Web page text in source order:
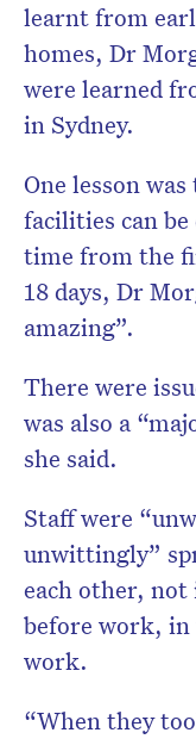
learnt from
homes, Dr
were learned
in Sydney.
One lesson
facilities can
time from the
18 days, Dr
amazing”.
There were
was also a
she said.
Staff were
unwittingly”
each other,
before work,
work.
“When they